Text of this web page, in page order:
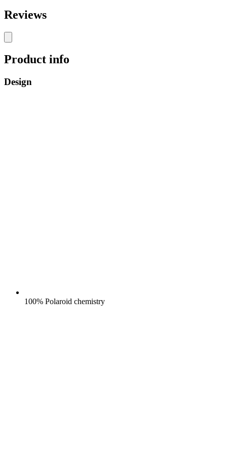
Reviews
Product info
Design
100% Polaroid chemistry